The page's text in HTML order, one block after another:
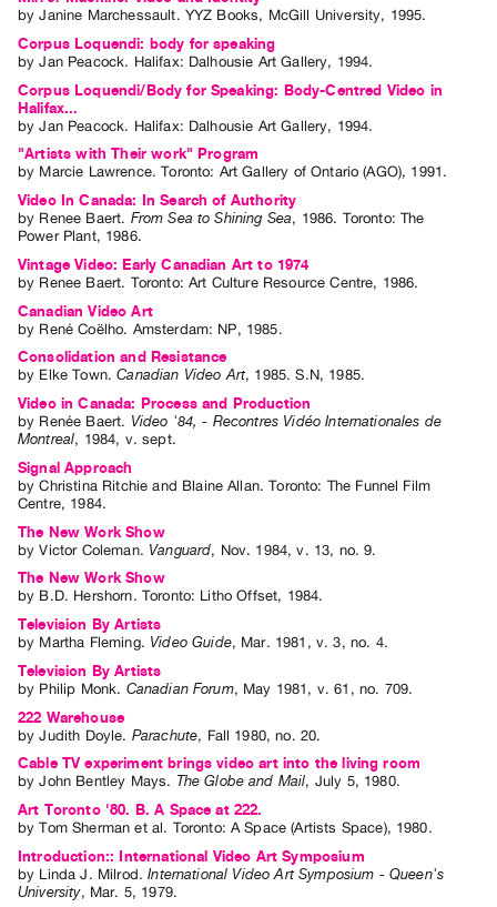
FOR
ARTISTS
Distribution
for
Artists
Work
RESEARCH
Research
Centre
Critical
Writing
Index
Resources
ORGANIZATION
About
Vtape
Mandate
&
Values
The
Commons
@
401
Training
byJanine Marchessault. YYZ Books, McGill University, 1995.
Corpus Loquendi: body for speaking
byJan Peacock. Halifax: Dalhousie Art Gallery, 1994.
Corpus Loquendi/Body for Speaking: Body-Centred Video in
Halifax...
byJan Peacock. Halifax: Dalhousie Art Gallery, 1994.
"Artists with Their work" Program
by Marcie Lawrence. Toronto: Art Gallery of Ontario (AGO), 1991.
Video In Canada: In Search of Authority
by Renee Baert. From Sea to Shining Sea, 1986. Toronto:The
Power Plant, 1986.
Vintage Video: Early Canadian Art to 1974
by Renee Baert. Toronto: Art Culture Resource Centre, 1986.
Canadian Video Art
by René Coëlho. Amsterdam: NP, 1985.
Consolidation and Resistance
by Elke Town.Canadian Video Art, 1985.S.N, 1985.
Video in Canada: Process and Production
by Renée Baert. Video '84, - Recontres Vidéo Internationales de
Montreal, 1984, v. sept.
Signal Approach
byChristina Ritchie and Blaine Allan. Toronto: The Funnel Film
Centre, 1984.
The New Work Show
byVictor Coleman. Vanguard, Nov. 1984,v. 13, no. 9.
The New Work Show
by B.D. Hershorn. Toronto: Litho Offset, 1984.
Television By Artists
by Martha Fleming. Video Guide, Mar. 1981 , v. 3, no. 4.
Television By Artists
by Philip Monk. Canadian Forum, May 1981 , v. 61 , no. 709.
222 Warehouse
byJudith Doyle. Parachute, Fall 1980,no. 20.
Cable TV experiment brings video art into the living room
byJohn Bentley Mays. The Globe and Mail, July 5, 1980.
Art Toronto '80. B. A Space at 222.
byTom Sherman et al. Toronto: A Space (Artists Space), 1980.
Introduction:: International Video Art Symposium
by Linda J. Milrod.International Video Art Symposium - Queen's
University, Mar. 5, 1979.